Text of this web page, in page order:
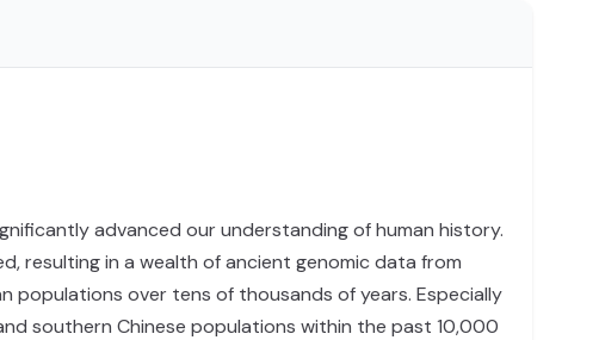
advanced our understanding of human history.
resulting in a wealth of ancient genomic data from
populations over tens of thousands of years. Especially
southern Chinese populations within the past 10,000